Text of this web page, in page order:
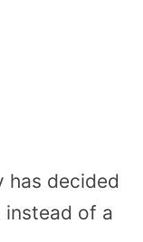
has decided
of a